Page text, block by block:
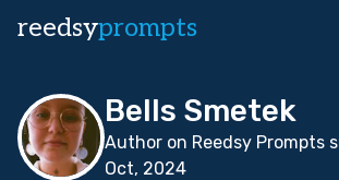
reedsyprompts
Bells Smetek
Author on Reedsy Prompts
Oct, 2024